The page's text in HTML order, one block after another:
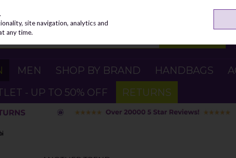
MEN SHOP BY BRAND HANDBAGS
- UP TO 50% OFF
RETURNS
site navigation, analytics and
any time.